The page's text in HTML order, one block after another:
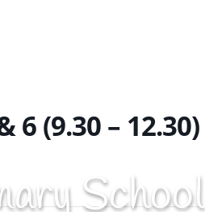
School
6 (9.30 – 12.30)